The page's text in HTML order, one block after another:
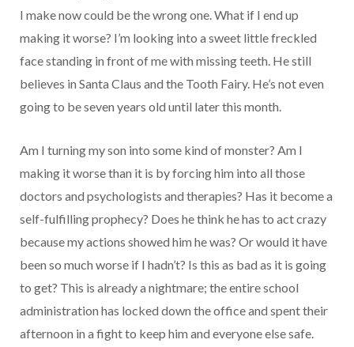
I make now could be the wrong one. What if I end up
making it worse? I’m looking into a sweet little freckled
face standing in front of me with missing teeth. He still
believes in Santa Claus and the Tooth Fairy. He’s not even
going to be seven years old until later this month.
Am I turning my son into some kind of monster? Am I
making it worse than it is by forcing him into all those
doctors and psychologists and therapies? Has it become a
self-fulfilling prophecy? Does he think he has to act crazy
because my actions showed him he was? Or would it have
been so much worse if I hadn’t? Is this as bad as it is going
to get? This is already a nightmare; the entire school
administration has locked down the office and spent their
afternoon in a fight to keep him and everyone else safe.